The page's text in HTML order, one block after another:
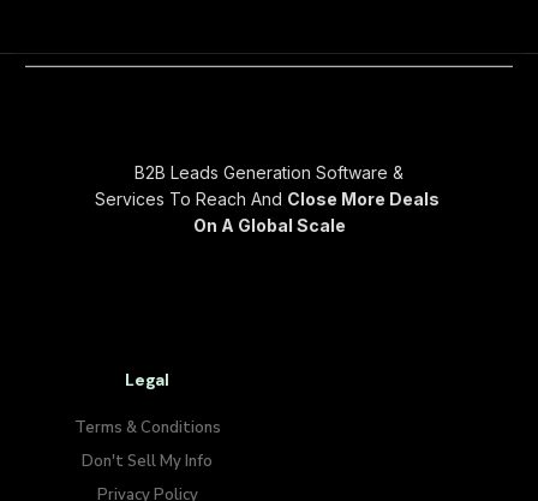
B2B Leads Generation Software &
Services To Reach And Close More Deals
On A Global Scale
Legal
Terms & Conditions
Don't Sell My Info​
Privacy Policy